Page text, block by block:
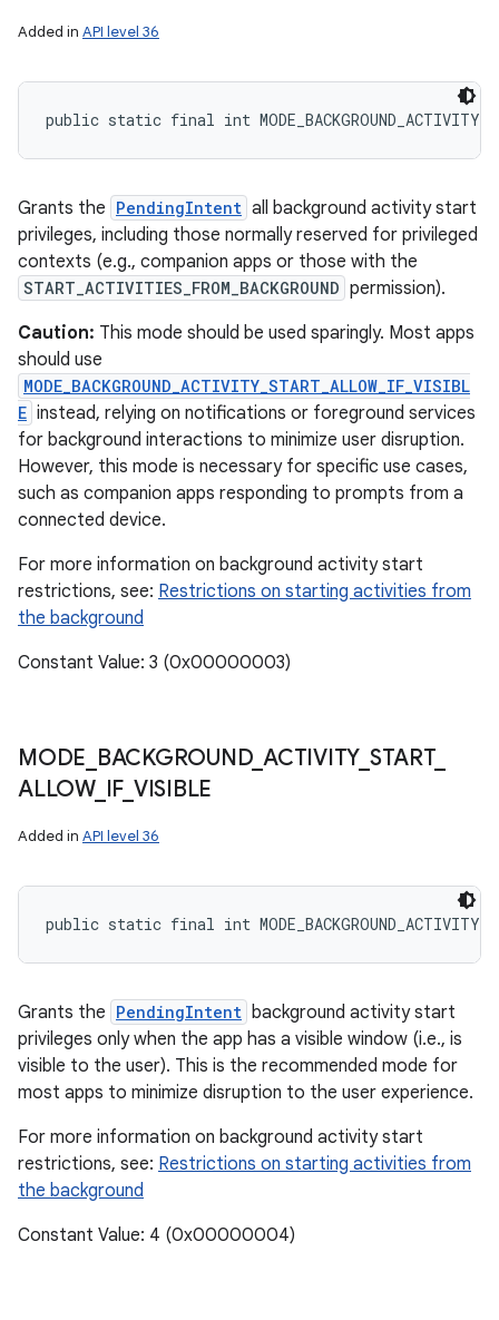
Added in API level 36
public static final int
Grants the PendingIntent all background activity start
privileges, including those normally reserved for privileged
contexts (e.g., companion apps or those with the
START_ACTIVITIES_FROM_BACKGROUND permission).
Caution: This mode should be used sparingly. Most apps
should use
MODE_BACKGROUND_ACTIVITY_START_ALLOW_IF_VISIBL
E instead, relying on notifications or foreground services
for background interactions to minimize user disruption.
However, this mode is necessary for specific use cases,
such as companion apps responding to prompts from a
connected device.
For more information on background activity start
restrictions, see: Restrictions on starting activities from
the background
Constant Value: 3 (0x00000003)
MODE BACKGROUND_ ACTIVITY_ START_
ALLOW_ IF_ VISIBLE
Added in API level 36
public static final int
Grants the PendingIntent background activity start
privileges only when the app has a visible window (i.e., is
visible to the user). This is the recommended mode for
most apps to minimize disruption to the user experience.
For more information on background activity start
restrictions, see: Restrictions on starting activities from
the background
Constant Value: 4 (0x00000004)